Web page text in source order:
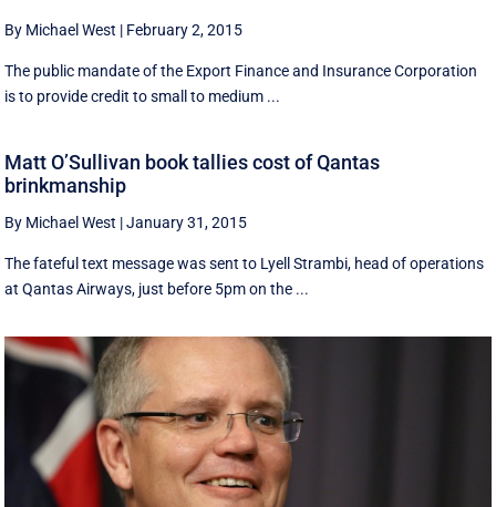
By Michael West | February 2, 2015
The public mandate of the Export Finance and Insurance Corporation
is to provide credit to small to medium ...
Matt O’Sullivan book tallies cost of Qantas
brinkmanship
By Michael West |January 31, 2015
The fateful text message was sent to Lyell Strambi, head of operations
at Qantas Airways, just before 5pm on the ...